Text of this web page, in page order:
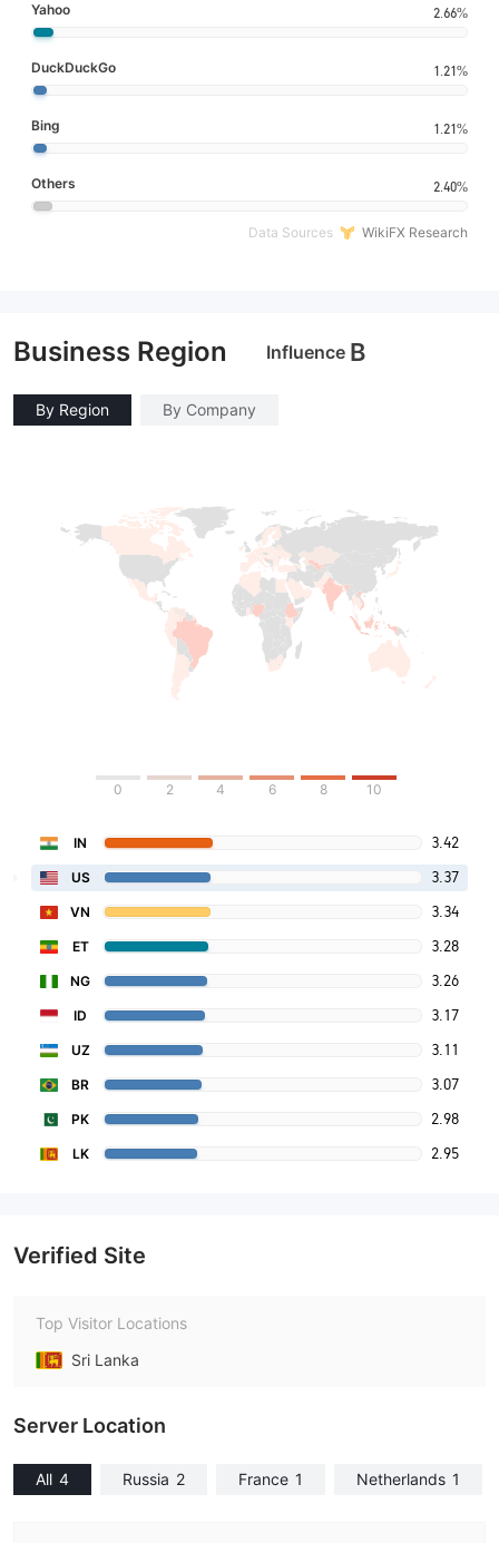
Yahoo 2.66%
DuckDuckGo 1.21%
Bing 1.21%
Others 2.40%
Data Sources WikiFX Research
Business Region Influence B
By Region By Company
0 2 4 6 8 10
IN 3.42
US 3.37
VN 3.34
ET 3.28
NG 3.26
ID 3.17
UZ 3.11
BR 3.07
PK 2.98
LK 2.95
Verified Site
Top Visitor Locations
Sri Lanka
Server Location
All 4 Russia 2 France 1 Netherlands 1